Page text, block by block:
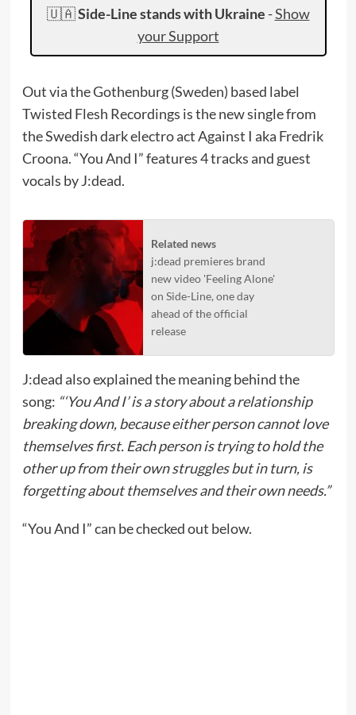
🇺🇦Side-Line stands with Ukraine -Show
your Support
Out via the Gothenburg (Sweden) based label
Twisted Flesh Recordings is the new single from
the Swedish dark electro act Against I aka Fredrik
Croona. “You And I” features 4 tracks and guest
vocals by J:dead.
Related news
j:dead premieres brand
new video 'Feeling Alone'
on Side-Line, one day
ahead of the official
release
J:dead also explained the meaning behind the
song: “‘You And I’ is a story about a relationship
breaking down, because either person cannot love
themselves first. Each person is trying to hold the
other up from their own struggles but in turn, is
forgetting about themselves and their own needs.”
“You And I” can be checked out below.